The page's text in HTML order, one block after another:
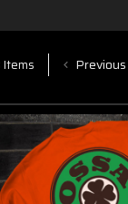
Previous